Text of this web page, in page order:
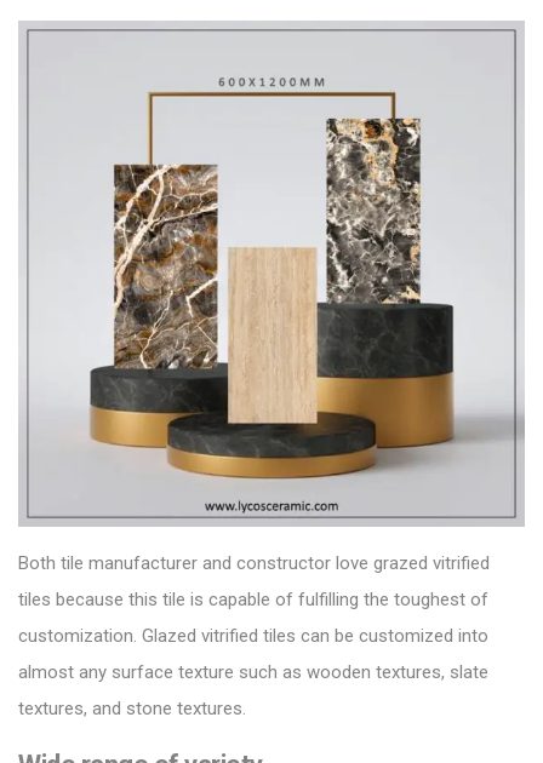
Both tile manufacturer and constructor love grazed vitrified
tiles because this tile is capable of fulfilling the toughest of
customization. Glazed vitrified tiles can be customized into
almost any surface texture such as wooden textures, slate
textures, and stone textures.